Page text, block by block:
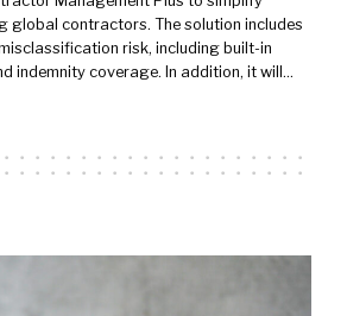
global contractors. The solution includes
risk, including built-in
indemnity coverage. In addition, it will…